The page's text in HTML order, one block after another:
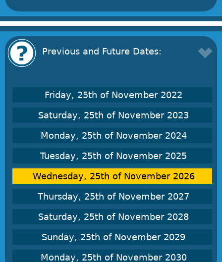
Previous and Future Dates:
Friday, 25th of November 2022
Saturday, 25th of November 2023
Monday, 25th of November 2024
Tuesday, 25th of November 2025
Wednesday, 25th of November 2026
Thursday, 25th of November 2027
Saturday, 25th of November 2028
Sunday, 25th of November 2029
Monday, 25th of November 2030